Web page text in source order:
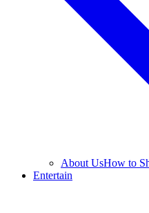
About UsHow to
Entertain